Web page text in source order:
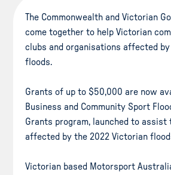
The Commonwealth and Victorian
come together to help Victorian
clubs and organisations affected
floods.
Grants of up to $50,000 are now
Business and Community Sport
Grants program, launched to
affected by the 2022 Victorian
Victorian based Motorsport